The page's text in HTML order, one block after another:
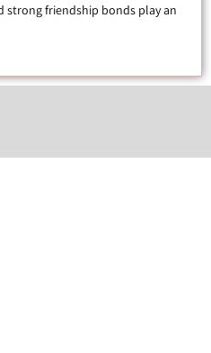
strong friendship bonds play an